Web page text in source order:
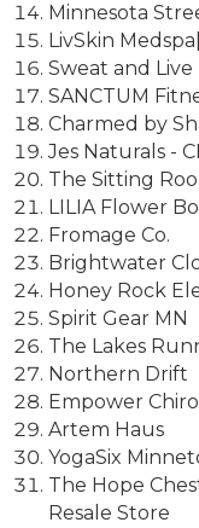
Minnesota
LivSkin
Sweat and Live
SANCTUM
Charmed by
Jes Naturals -
The Sitting
LILIA Flower
Fromage Co.
Brightwater
Honey Rock
Spirit Gear MN
The Lakes
Northern Drift
Empower
Artem Haus
YogaSix
The Hope
Resale Store